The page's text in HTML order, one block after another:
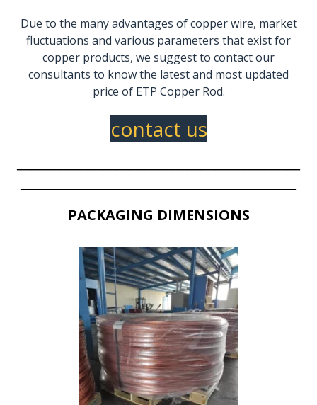
Due to the many advantages of copper wire, market
fluctuations and various parameters that exist for
copper products, we suggest to contact our
consultants to know the latest and most updated
price of ETP Copper Rod.
contact us
————————————————————
———————————————————–
PACKAGING DIMENSIONS